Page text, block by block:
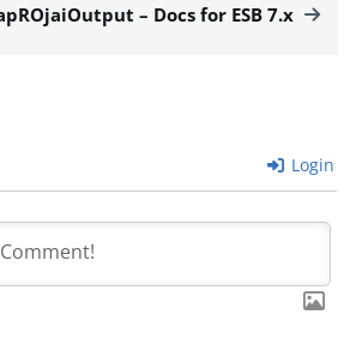
– Docs for ESB 7.x
Login